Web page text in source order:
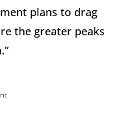
plans to drag
the greater peaks